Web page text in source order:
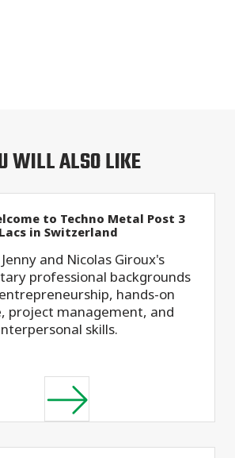
WILL ALSO LIKE
to Techno Metal Post 3
Lacs in Switzerland
and Nicolas Giroux's
professional backgrounds
hands-on
project management, and
skills.